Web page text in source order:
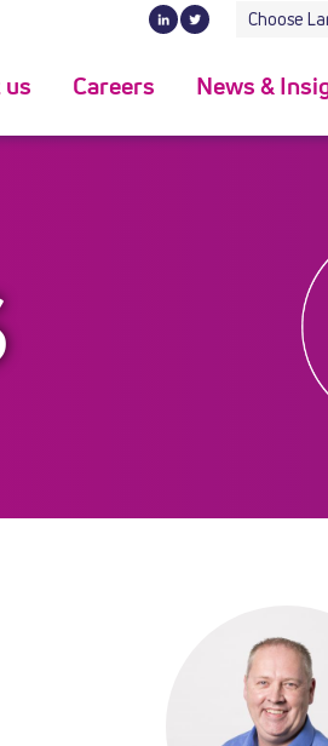
us Careers News &
Choose